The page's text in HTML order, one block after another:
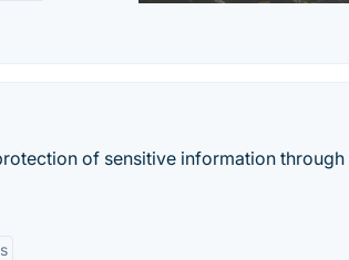
of sensitive information through